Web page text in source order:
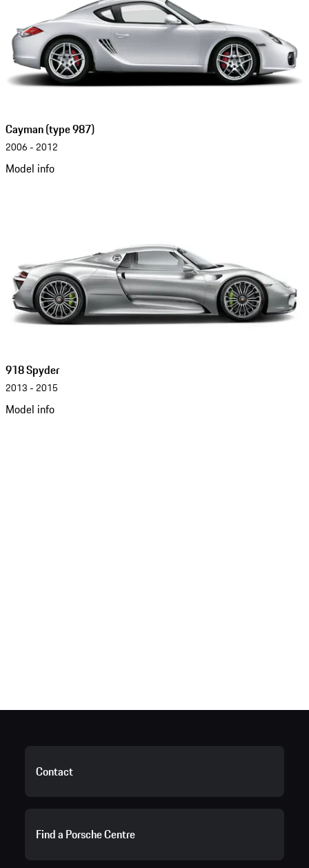
Cayman (type 987)
2006 - 2012
Model info
918 Spyder
2013 - 2015
Model info
Contact
Find a Porsche Centre